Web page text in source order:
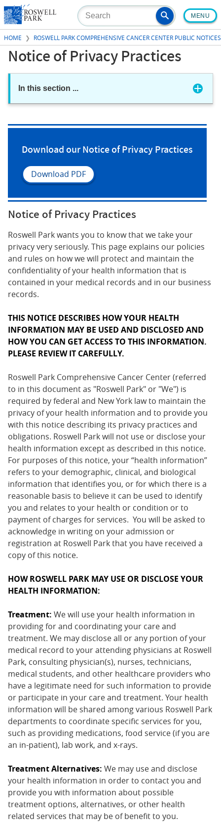
Skip
to
main
content
MENU
HOME ROSWELL PARK COMPREHENSIVE CANCER CENTER PUBLIC NOTICES
Notice of Privacy Practices
In this section ...
Download our Notice of Privacy Practices
Download PDF
Notice of Privacy Practices
Roswell Park wants you to know that we take your
privacy very seriously. This page explains our policies
and rules on how we will protect and maintain the
confidentiality of your health information that is
contained in your medical records and in our business
records.
THIS NOTICE DESCRIBES HOW YOUR HEALTH
INFORMATION MAY BE USED AND DISCLOSED AND
HOW YOU CAN GET ACCESS TO THIS INFORMATION.
PLEASE REVIEW IT CAREFULLY.
Roswell Park Comprehensive Cancer Center (referred
to in this document as "Roswell Park" or "We") is
required by federal and New York law to maintain the
privacy of your health information and to provide you
with this notice describing its privacy practices and
obligations. Roswell Park will not use or disclose your
health information except as described in this notice.
For purposes of this notice, your “health information”
refers to your demographic, clinical, and biological
information that identifies you, or for which there is a
reasonable basis to believe it can be used to identify
you and relates to your health or condition or to
payment of charges for services. You will be asked to
acknowledge in writing on your admission or
registration at Roswell Park that you have received a
copy of this notice.
HOW ROSWELL PARK MAY USE OR DISCLOSE YOUR
HEALTH INFORMATION:
Treatment: We will use your health information in
providing for and coordinating your care and
treatment. We may disclose all or any portion of your
medical record to your attending physicians at Roswell
Park, consulting physician(s), nurses, technicians,
medical students, and other healthcare providers who
have a legitimate need for such information to provide
or participate in your care and treatment. Your health
information will be shared among various Roswell Park
departments to coordinate specific services for you,
such as providing medications, food service (if you are
an in-patient), lab work, and x-rays.
Treatment Alternatives: We may use and disclose
your health information in order to contact you and
provide you with information about possible
treatment options, alternatives, or other health
related services that may be of benefit to you.